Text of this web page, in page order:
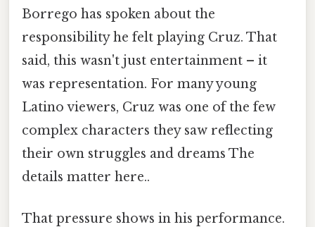
Borrego has spoken about the
responsibility he felt playing Cruz. That
said, this wasn't just entertainment – it
was representation. For many young
Latino viewers, Cruz was one of the few
complex characters they saw reflecting
their own struggles and dreams The
details matter here..
That pressure shows in his performance.